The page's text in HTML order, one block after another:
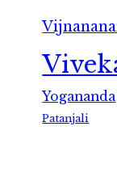
Yogananda
Patanjali